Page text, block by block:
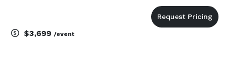
$3,699 /event